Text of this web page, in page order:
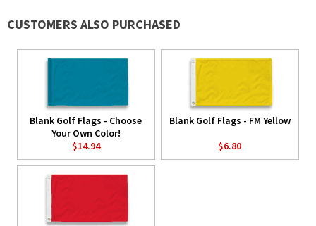
CUSTOMERS ALSO PURCHASED
Blank Golf Flags - Choose
Your Own Color!
$14.94
Blank Golf Flags - FM Yellow
$6.80